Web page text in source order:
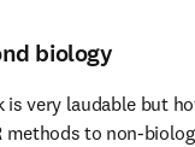
biology
is very laudable but
methods to non-